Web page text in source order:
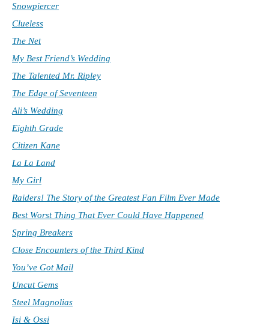
Snowpiercer
Clueless
The Net
My Best Friend’s Wedding
The Talented Mr. Ripley
The Edge of Seventeen
Ali’s Wedding
Eighth Grade
Citizen Kane
La La Land
My Girl
Raiders! The Story of the Greatest Fan Film Ever Made
Best Worst Thing That Ever Could Have Happened
Spring Breakers
Close Encounters of the Third Kind
You’ve Got Mail
Uncut Gems
Steel Magnolias
Isi & Ossi